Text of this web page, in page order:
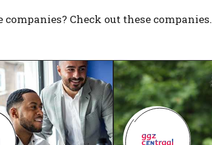
Check out these companies.